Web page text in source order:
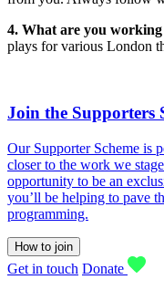
4. What are you working
plays for various London
Join the Supporters
Our Supporter Scheme is
closer to the work we
opportunity to be an
you’ll be helping to pave
programming.
How to join
Get in touch Donate